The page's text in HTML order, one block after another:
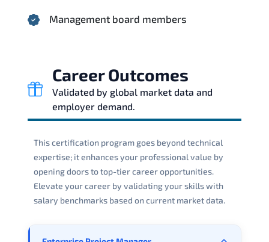
Management board members
Career Outcomes
Validated by global market data and
employer demand.
This certification program goes beyond technical
expertise; it enhances your professional value by
opening doors to top-tier career opportunities.
Elevate your career by validating your skills with
salary benchmarks based on current market data.